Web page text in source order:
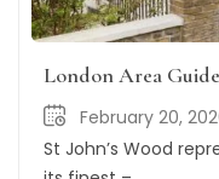
London Area
February 20,
St John’s Wood